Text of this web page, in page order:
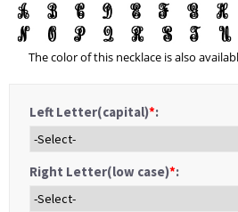
The color of this necklace is also
Left Letter(capital)*:
Right Letter(low case)*: